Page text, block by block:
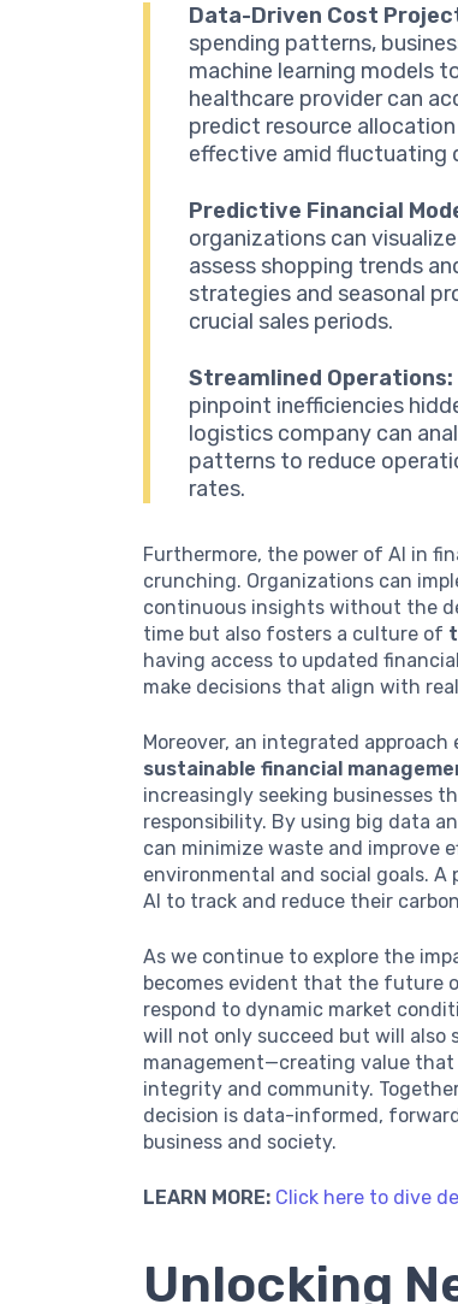
Data-Driven Cost
spending patterns,
machine learning models
healthcare provider can
predict resource
effective amid fluctuating
Predictive Financial
organizations can
assess shopping trends
strategies and seasonal
crucial sales periods.
Streamlined Operations:
pinpoint inefficiencies
logistics company can
patterns to reduce
rates.
Furthermore, the power of AI in
crunching. Organizations can
continuous insights without the
time but also fosters a culture of
having access to updated
make decisions that align with
Moreover, an integrated
sustainable financial
increasingly seeking businesses
responsibility. By using big data
can minimize waste and improve
environmental and social goals.
AI to track and reduce their
As we continue to explore the
becomes evident that the future
respond to dynamic market
will not only succeed but will also
management—creating value that
integrity and community.
decision is data-informed,
business and society.
LEARN MORE: Click here to dive
Unlocking